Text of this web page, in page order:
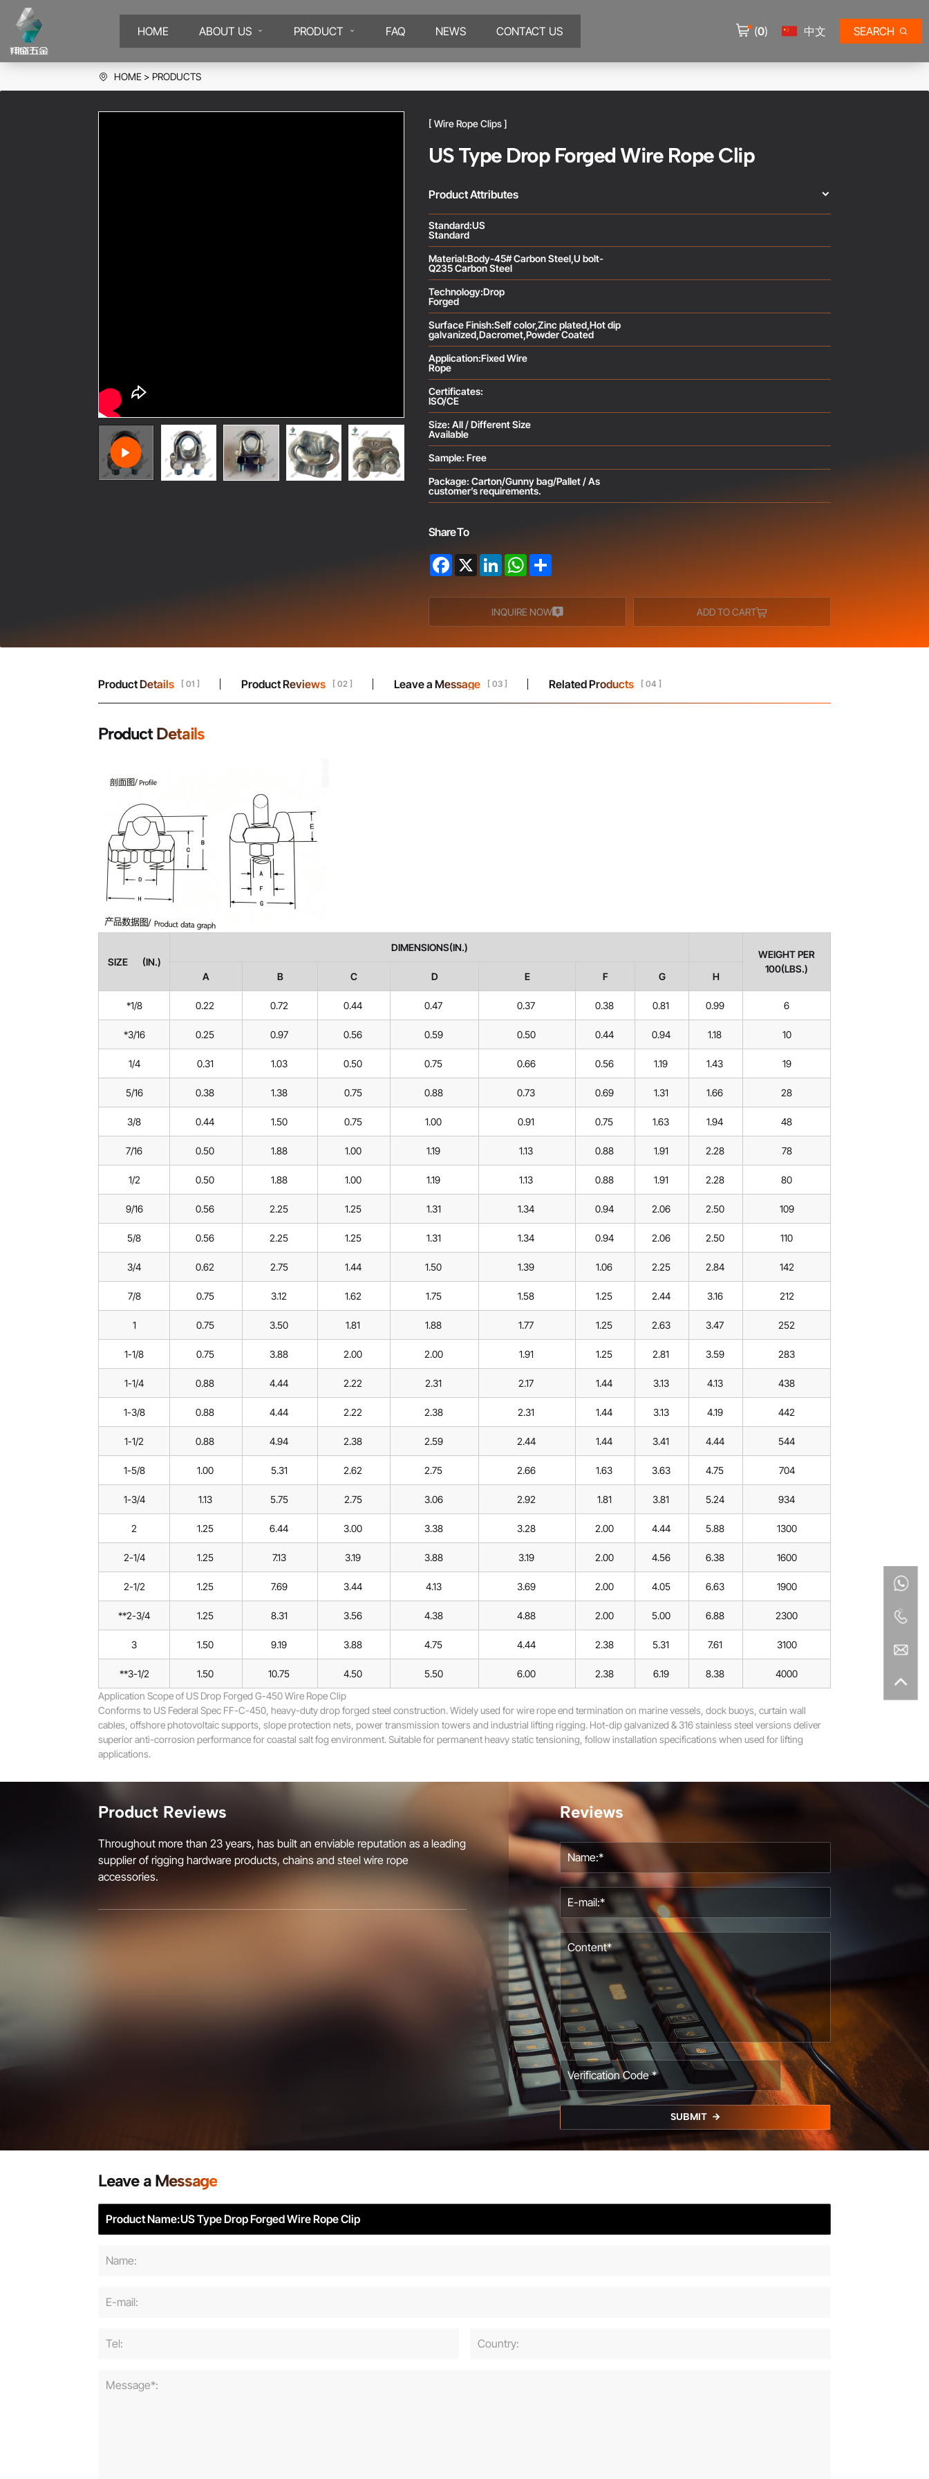
HOME ABOUT US PRODUCT FAQ NEWS CONTACT US (0) 中文 SEARCH
HOME PRODUCTS
[ Wire Rope Clips ]
US Type Drop Forged Wire Rope Clip
Product Attributes
Standard:US
Standard
Material:Body-45# Carbon Steel,U bolt-
Q235 Carbon Steel
Technology:Drop
Forged
Surface Finish:Self color,Zinc plated,Hot dip
galvanized,Dacromet,Powder Coated
Application:Fixed Wire
Rope
Certificates:
ISO/CE
Size: All / Different Size
Available
Sample: Free
Package: Carton/Gunny bag/Pallet / As
customer’s requirements.
Share To
Facebook
X LinkedInWhatsApp
INQUIRE NOW ADD TO CART
Product Details [ 01 ] Product Reviews [ 02 ] Leave a Message [ 03 ] Related Products [ 04 ]
Product Details
SIZE (IN.)
DIMENSIONS(IN.)
WEIGHT PER
100(LBS.)
A B C D E F G H
*1/8 0.22 0.72 0.44 0.47 0.37 0.38 0.81 0.99 6
*3/16 0.25 0.97 0.56 0.59 0.50 0.44 0.94 1.18 10
1/4 0.31 1.03 0.50 0.75 0.66 0.56 1.19 1.43 19
5/16 0.38 1.38 0.75 0.88 0.73 0.69 1.31 1.66 28
3/8 0.44 1.50 0.75 1.00 0.91 0.75 1.63 1.94 48
7/16 0.50 1.88 1.00 1.19 1.13 0.88 1.91 2.28 78
1/2 0.50 1.88 1.00 1.19 1.13 0.88 1.91 2.28 80
9/16 0.56 2.25 1.25 1.31 1.34 0.94 2.06 2.50 109
5/8 0.56 2.25 1.25 1.31 1.34 0.94 2.06 2.50 110
3/4 0.62 2.75 1.44 1.50 1.39 1.06 2.25 2.84 142
7/8 0.75 3.12 1.62 1.75 1.58 1.25 2.44 3.16 212
1 0.75 3.50 1.81 1.88 1.77 1.25 2.63 3.47 252
1-1/8 0.75 3.88 2.00 2.00 1.91 1.25 2.81 3.59 283
1-1/4 0.88 4.44 2.22 2.31 2.17 1.44 3.13 4.13 438
1-3/8 0.88 4.44 2.22 2.38 2.31 1.44 3.13 4.19 442
1-1/2 0.88 4.94 2.38 2.59 2.44 1.44 3.41 4.44 544
1-5/8 1.00 5.31 2.62 2.75 2.66 1.63 3.63 4.75 704
1-3/4 1.13 5.75 2.75 3.06 2.92 1.81 3.81 5.24 934
2 1.25 6.44 3.00 3.38 3.28 2.00 4.44 5.88 1300
2-1/4 1.25 7.13 3.19 3.88 3.19 2.00 4.56 6.38 1600
2-1/2 1.25 7.69 3.44 4.13 3.69 2.00 4.05 6.63 1900
**2-3/4 1.25 8.31 3.56 4.38 4.88 2.00 5.00 6.88 2300
3 1.50 9.19 3.88 4.75 4.44 2.38 5.31 7.61 3100
**3-1/2 1.50 10.75 4.50 5.50 6.00 2.38 6.19 8.38
4000
Application Scope of US Drop Forged G-450 Wire Rope Clip
Conforms to US Federal Spec FF-C-450, heavy-duty drop forged steel construction. Widely used for wire rope end termination on marine vessels, dock buoys, curtain wall
cables, offshore photovoltaic supports, slope protection nets, power transmission towers and industrial lifting rigging. Hot-dip galvanized & 316 stainless steel versions deliver
superior anti-corrosion performance for coastal salt fog environment. Suitable for permanent heavy static tensioning, follow installation specifications when used for lifting
applications.
Product Reviews
Throughout more than 23 years, has built an enviable reputation as a leading
supplier of rigging hardware products, chains and steel wire rope
accessories.
Reviews
SUBMIT
Leave a Message